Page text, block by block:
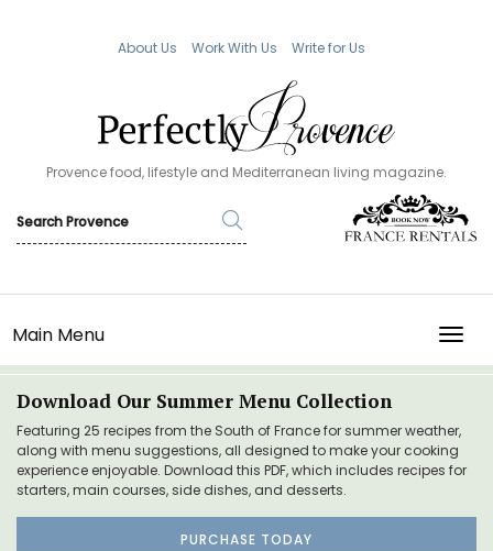
About Us Work With Us Write for Us
Provence food, lifestyle and Mediterranean living magazine.
Main Menu
Download Our Summer Menu Collection
Featuring 25 recipes from the South of France for summer weather,
along with menu suggestions, all designed to make your cooking
experience enjoyable. Download this PDF, which includes recipes for
starters, main courses, side dishes, and desserts.
PURCHASE TODAY